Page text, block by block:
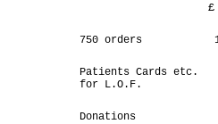
£
750 orders
Patients Cards etc.
for L.O.F.
Donations